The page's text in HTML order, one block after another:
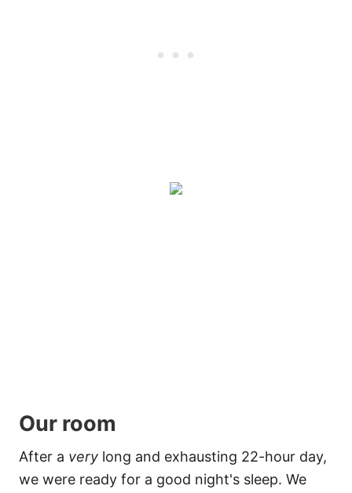
Our room
After a very long and exhausting 22-hour day,
we were ready for a good night's sleep. We